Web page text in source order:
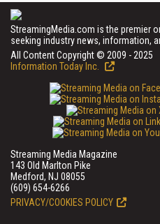
StreamingMedia.com is the premier
seeking industry news, information,
All Content Copyright © 2009 - 2025
Information Today Inc.
Streaming Media Magazine
143 Old Marlton Pike
Medford, NJ 08055
(609) 654-6266
PRIVACY/COOKIES POLICY